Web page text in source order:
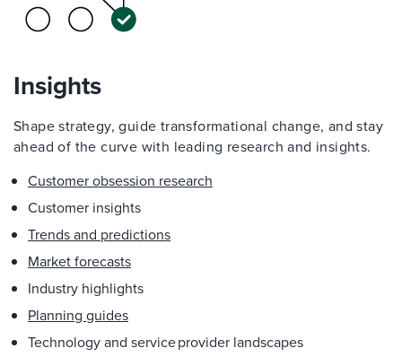
Insights
Shape strategy, guide transformational change, and stay
ahead of the curve with leading research and insights.
Customer obsession research
Customer insights
Trends and predictions
Market forecasts
Industry highlights
Planning guides
Technology and service provider landscapes